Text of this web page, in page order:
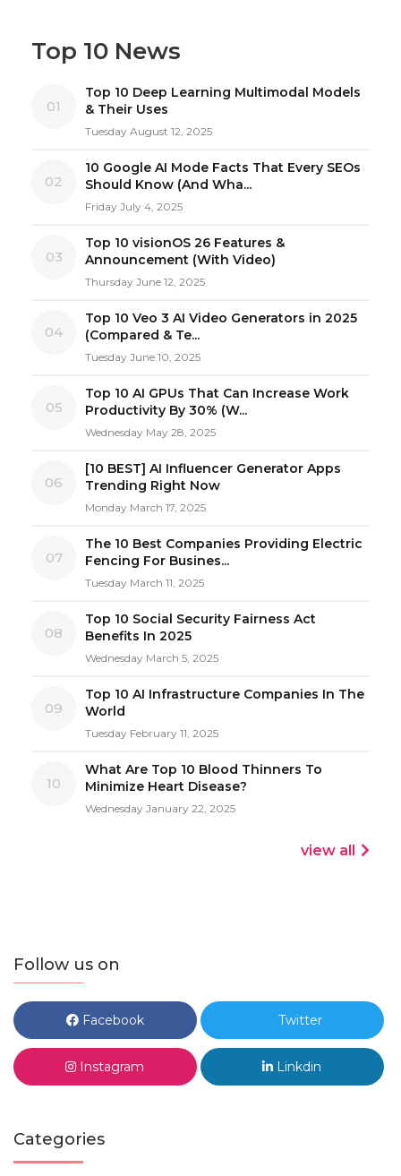
Top 10 News
01
Top 10 Deep Learning Multimodal Models
& Their Uses
Tuesday August 12, 2025
02
10 Google AI Mode Facts That Every SEOs
Should Know (And Wha...
Friday July 4, 2025
03
Top 10 visionOS 26 Features &
Announcement (With Video)
Thursday June 12, 2025
04
Top 10 Veo 3 AI Video Generators in 2025
(Compared & Te...
Tuesday June 10, 2025
05
Top 10 AI GPUs That Can Increase Work
Productivity By 30% (W...
Wednesday May 28, 2025
06
[10 BEST] AI Influencer Generator Apps
Trending Right Now
Monday March 17, 2025
07
The 10 Best Companies Providing Electric
Fencing For Busines...
Tuesday March 11, 2025
08
Top 10 Social Security Fairness Act
Benefits In 2025
Wednesday March 5, 2025
09
Top 10 AI Infrastructure Companies In The
World
Tuesday February 11, 2025
10
What Are Top 10 Blood Thinners To
Minimize Heart Disease?
Wednesday January 22, 2025
view all
Follow us on
Facebook Twitter
Instagram Linkdin
Categories